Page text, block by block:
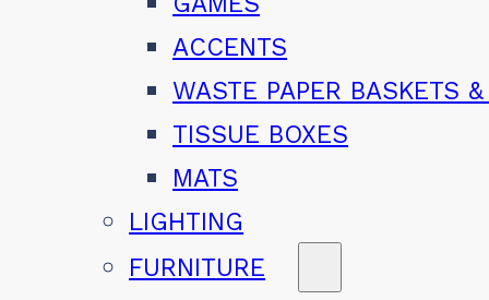
ACCENTS
WASTE PAPER BASKETS
TISSUE BOXES
MATS
LIGHTING
FURNITURE